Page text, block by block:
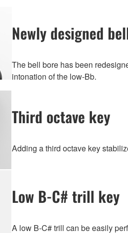
Newly designed
The bell bore has been
intonation of the low-Bb.
Third octave key
Adding a third octave key
Low B-C# trill key
A low B-C# trill can be easily